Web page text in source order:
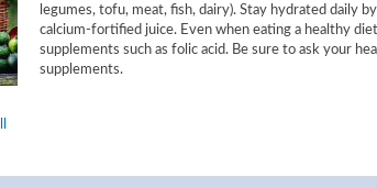
legumes, tofu, meat, fish, dairy). Stay hydrated daily
calcium-fortified juice. Even when eating a healthy
supplements such as folic acid. Be sure to ask your
supplements.